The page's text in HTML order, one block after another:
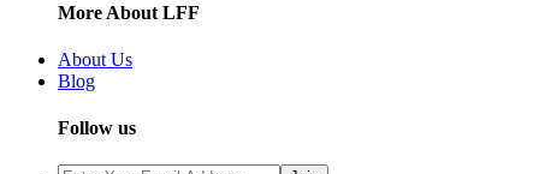
More About LFF
About Us
Blog
Follow us